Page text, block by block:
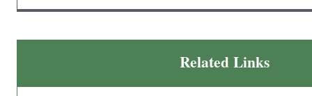
Related Links